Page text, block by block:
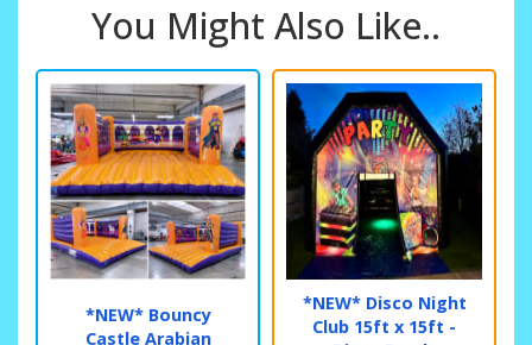
You Might Also Like..
*NEW* Bouncy
Castle Arabian
*NEW* Disco Night
Club 15ft x 15ft -